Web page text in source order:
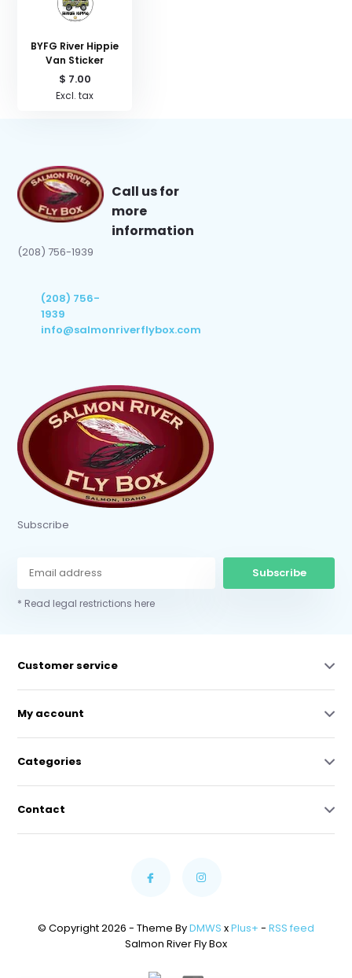
BYFG River Hippie
Van Sticker
$ 7.00
Excl. tax
Call us for
more
information
(208) 756-1939
(208) 756-
1939
info@salmonriverflybox.com
Subscribe
Subscribe
* Read legal restrictions here
Customer service
My account
Categories
Contact
© Copyright 2026 - Theme ByDMWS xPlus+ - RSS feed
Salmon River Fly Box